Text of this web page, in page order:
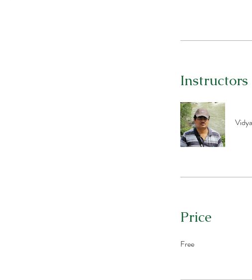
Instructors
Price
Free